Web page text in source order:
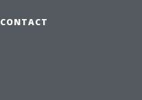
CONTACT